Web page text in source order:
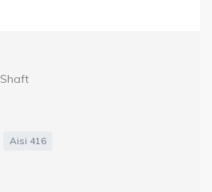
Shaft
Aisi 416